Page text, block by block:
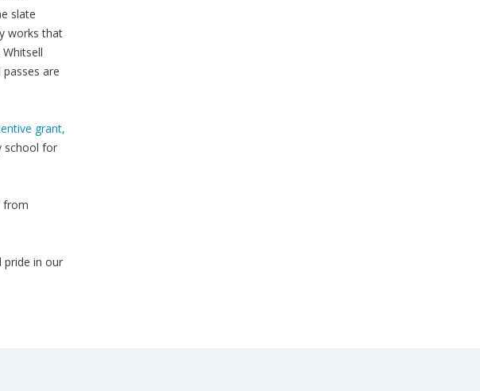
slate
works that
are
grant,
school for
from
pride in our